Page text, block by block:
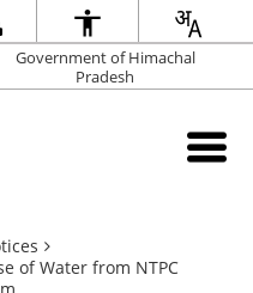
Government of Himachal
Pradesh
of Water from NTPC